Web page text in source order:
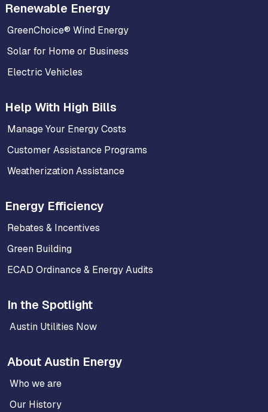
Renewable Energy
GreenChoice® Wind Energy
Solar for Home or Business
Electric Vehicles
Help With High Bills
Manage Your Energy Costs
Customer Assistance Programs
Weatherization Assistance
Energy Efficiency
Rebates & Incentives
Green Building
ECAD Ordinance & Energy Audits
In the Spotlight
Austin Utilities Now
About Austin Energy
Who we are
Our History